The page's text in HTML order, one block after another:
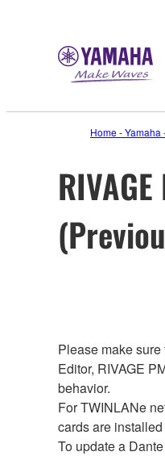
Home - Yamaha
Please make
Editor, RIVAGE
behavior.
For TWINLANe
cards are
To update a